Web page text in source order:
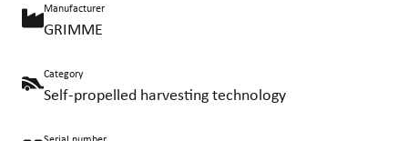
Manufacturer
GRIMME
Category
Self-propelled harvesting technology